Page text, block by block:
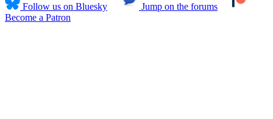
Follow us on Bluesky
Jump on the forums
Become a Patron